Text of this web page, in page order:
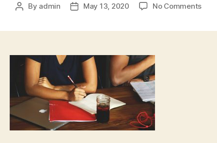
Post
By admin
PostMay 13, 2020 No Commentson